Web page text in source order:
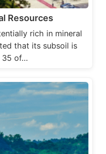
Resources
rich in mineral
that its subsoil is
35 of…